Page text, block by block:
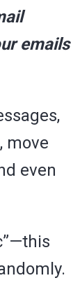
emails
move
even